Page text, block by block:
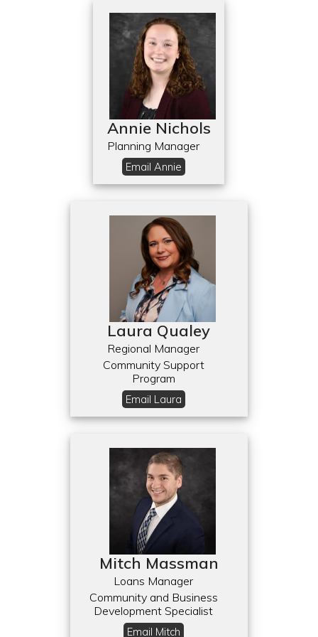
Annie Nichols
Planning Manager
Email Annie
Laura Qualey
Regional Manager
Community Support
Program
Email Laura
Mitch Massman
Loans Manager
Community and Business
Development Specialist
Email Mitch